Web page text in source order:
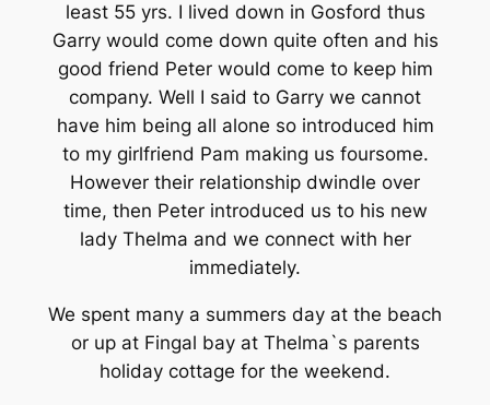
least 55 yrs. I lived down in Gosford thus
Garry would come down quite often and his
good friend Peter would come to keep him
company. Well I said to Garry we cannot
have him being all alone so introduced him
to my girlfriend Pam making us foursome.
However their relationship dwindle over
time, then Peter introduced us to his new
lady Thelma and we connect with her
immediately.
We spent many a summers day at the beach
or up at Fingal bay at Thelma`s parents
holiday cottage for the weekend.